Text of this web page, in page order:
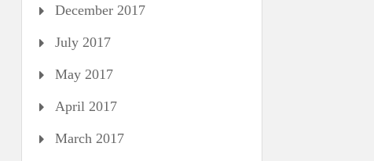
December 2017
July 2017
May 2017
April 2017
March 2017